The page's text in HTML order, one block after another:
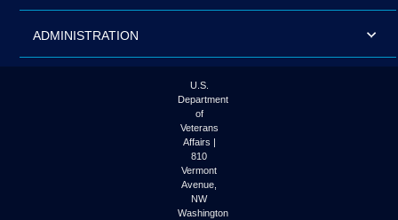
ADMINISTRATION
U.S.
Department
of
Veterans
Affairs |
810
Vermont
Avenue,
NW
Washington